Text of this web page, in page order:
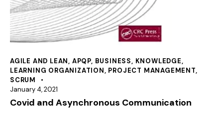
AGILE AND LEAN, APQP, BUSINESS, KNOWLEDGE,
LEARNING ORGANIZATION, PROJECT MANAGEMENT,
SCRUM
January 4, 2021
Covid and Asynchronous Communication